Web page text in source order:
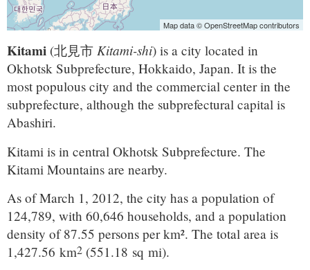
Map data © OpenStreetMap contributors
Kitami (北見市 Kitami-shi) is a city located in
Okhotsk Subprefecture, Hokkaido, Japan. It is the
most populous city and the commercial center in the
subprefecture, although the subprefectural capital is
Abashiri.
Kitami is in central Okhotsk Subprefecture. The
Kitami Mountains are nearby.
As of March 1, 2012, the city has a population of
124,789, with 60,646 households, and a population
density of 87.55 persons per km². The total area is
1,427.56 km2 (551.18 sq mi).